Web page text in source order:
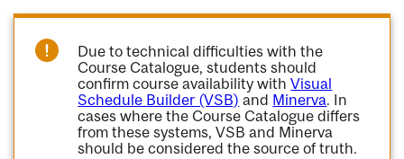
Due to technical difficulties with the
Course Catalogue, students should
confirm course availability withVisual
Schedule Builder (VSB) and Minerva. In
cases where the Course Catalogue differs
from these systems, VSB and Minerva
should be considered the source of truth.